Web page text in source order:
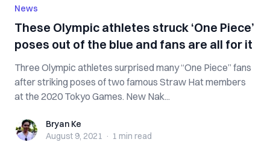
News
These Olympic athletes struck ‘One Piece’
poses out of the blue and fans are all for it
Three Olympic athletes surprised many “One Piece” fans
after striking poses of two famous Straw Hat members
at the 2020 Tokyo Games. New Nak...
Bryan KeBryan Ke
August 9, 2021 · 1 min read